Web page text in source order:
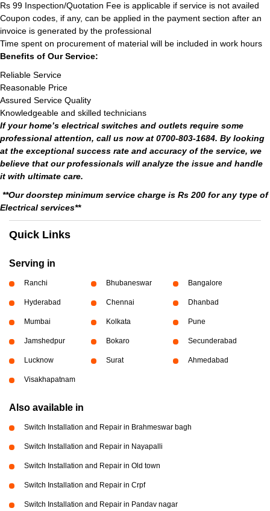
Rs 99 Inspection/Quotation Fee is applicable if service is not availed
Coupon codes, if any, can be applied in the payment section after an
invoice is generated by the professional
Time spent on procurement of material will be included in work hours
Benefits of Our Service:
Reliable Service
Reasonable Price
Assured Service Quality
Knowledgeable and skilled technicians
If your home’s electrical switches and outlets require some
professional attention, call us now at 0700-803-1684. By looking
at the exceptional success rate and accuracy of the service, we
believe that our professionals will analyze the issue and handle
it with ultimate care.
**Our doorstep minimum service charge is Rs 200 for any type of
Electrical services**
Quick Links
Serving in
Ranchi Bhubaneswar Bangalore
Hyderabad Chennai Dhanbad
Mumbai Kolkata Pune
Jamshedpur Bokaro Secunderabad
Lucknow Surat Ahmedabad
Visakhapatnam
Also available in
Switch Installation and Repair in Brahmeswar bagh
Switch Installation and Repair in Nayapalli
Switch Installation and Repair in Old town
Switch Installation and Repair in Crpf
Switch Installation and Repair in Pandav nagar